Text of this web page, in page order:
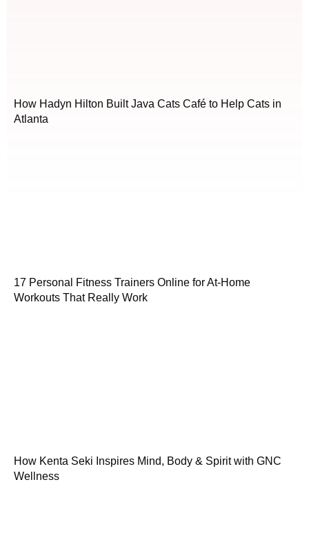
How Hadyn Hilton Built Java Cats Café to Help Cats in
Atlanta
17 Personal Fitness Trainers Online for At-Home
Workouts That Really Work
How Kenta Seki Inspires Mind, Body & Spirit with GNC
Wellness